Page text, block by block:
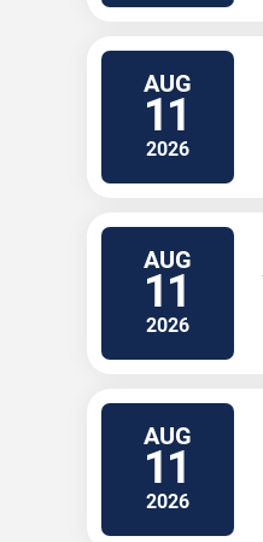
AUG
11
2026
AUG
11
2026
AUG
11
2026